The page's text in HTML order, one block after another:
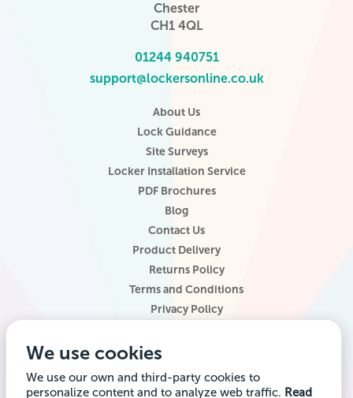
Chester
CH1 4QL
01244 940751
support@lockersonline.co.uk
About Us
Lock Guidance
Site Surveys
Locker Installation Service
PDF Brochures
Blog
Contact Us
Product Delivery
Returns Policy
Terms and Conditions
Privacy Policy
Website Terms of Use
We use cookies
We use our own and third-party cookies to
personalize content and to analyze web traffic. Read